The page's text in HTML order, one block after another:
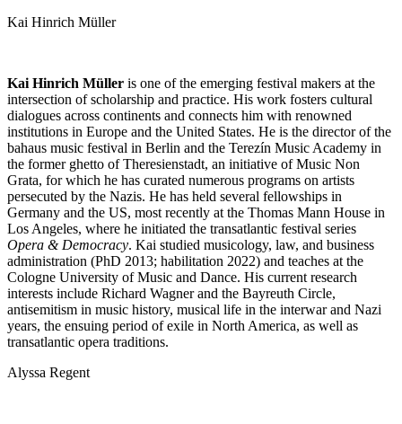
Kai Hinrich Müller
Kai Hinrich Müller is one of the emerging festival makers at the
intersection of scholarship and practice. His work fosters cultural
dialogues across continents and connects him with renowned
institutions in Europe and the United States. He is the director of the
bahaus music festival in Berlin and the Terezín Music Academy in
the former ghetto of Theresienstadt, an initiative of Music Non
Grata, for which he has curated numerous programs on artists
persecuted by the Nazis. He has held several fellowships in
Germany and the US, most recently at the Thomas Mann House in
Los Angeles, where he initiated the transatlantic festival series
Opera & Democracy. Kai studied musicology, law, and business
administration (PhD 2013; habilitation 2022) and teaches at the
Cologne University of Music and Dance. His current research
interests include Richard Wagner and the Bayreuth Circle,
antisemitism in music history, musical life in the interwar and Nazi
years, the ensuing period of exile in North America, as well as
transatlantic opera traditions.
Alyssa Regent